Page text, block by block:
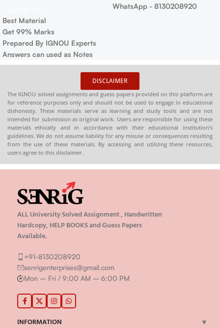
Best Material
Get 99% Marks
Prepared By IGNOU Experts
Answers can used as Notes
WhatsApp - 8130208920
DISCLAIMER
The IGNOU solved assignments and guess papers provided on this platform are
for reference purposes only and should not be used to engage in educational
dishonesty. These materials serve as learning and study tools and are not
intended for submission as original work. Users are responsible for using these
materials ethically and in accordance with their educational institution’s
guidelines. We do not assume liability for any misuse or consequences resulting
from the use of these materials. By accessing and utilizing these resources,
users agree to this disclaimer.
ALL University Solved Assignment , Handwritten
Hardcopy, HELP BOOKS and Guess Papers
Available.
+91-8130208920
senrigenterprises@gmail.com
Mon – Fri / 9:00 AM – 6:00 PM
INFORMATION